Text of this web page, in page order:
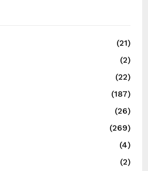
(21)
(2)
(22)
(187)
(26)
(269)
(4)
(2)